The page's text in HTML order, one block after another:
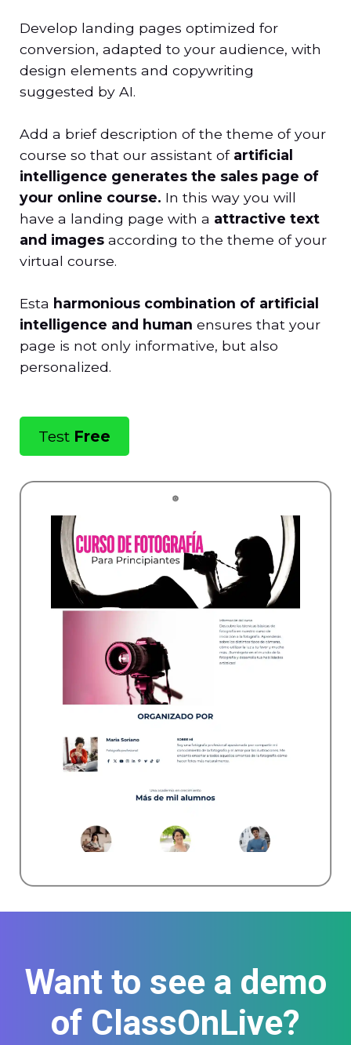
Develop landing pages optimized for
conversion, adapted to your audience, with
design elements and copywriting
suggested by AI.
Add a brief description of the theme of your
course so that our assistant ofartificial
intelligence generates the sales page of
your online course. In this way you will
have a landing page with a attractive text
and images according to the theme of your
virtual course.
Esta harmonious combination of artificial
intelligence and human ensures that your
page is not only informative, but also
personalized.
Test Free
Want to see a demo
of ClassOnLive?